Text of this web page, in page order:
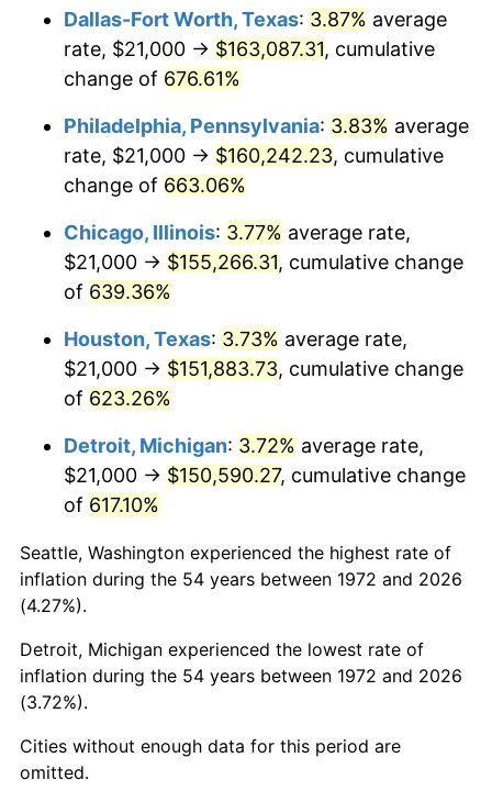
2007 $104,167.03 2.85%
2008 $108,166.58 3.84%
-0.36%
2010 $109,549.67 1.64%
2012 $115,346.27 2.07%
$117,035.81
2014 $118,934.35 1.62%
2015 $119,075.53
2016 $120,577.68 1.26%
2017 $123,146.41
2018 $126,216.03 2.49%
2019
2020 $130,025.00 1.23%
2021
2022 $147,028.05 8.00%
Dallas-Fort Worth, Texas: 3.87% average
rate, $21,000 → $163,087.31, cumulative
change of 676.61%
Philadelphia, Pennsylvania: 3.83% average
rate, $21,000 → $160,242.23, cumulative
change of 663.06%
Chicago, Illinois: 3.77% average rate,
$21,000 → $155,266.31, cumulative change
of 639.36%
Houston, Texas: 3.73% average rate,
$21,000 → $151,883.73, cumulative change
of 623.26%
Detroit, Michigan: 3.72% average rate,
$21,000 → $150,590.27, cumulative change
of 617.10%
Seattle, Washington experienced the highest rate of
inflation during the 54 years between 1972 and 2026
(4.27%).
Detroit, Michigan experienced the lowest rate of
inflation during the 54 years between 1972 and 2026
(3.72%).
Cities without enough data for this period are
omitted.